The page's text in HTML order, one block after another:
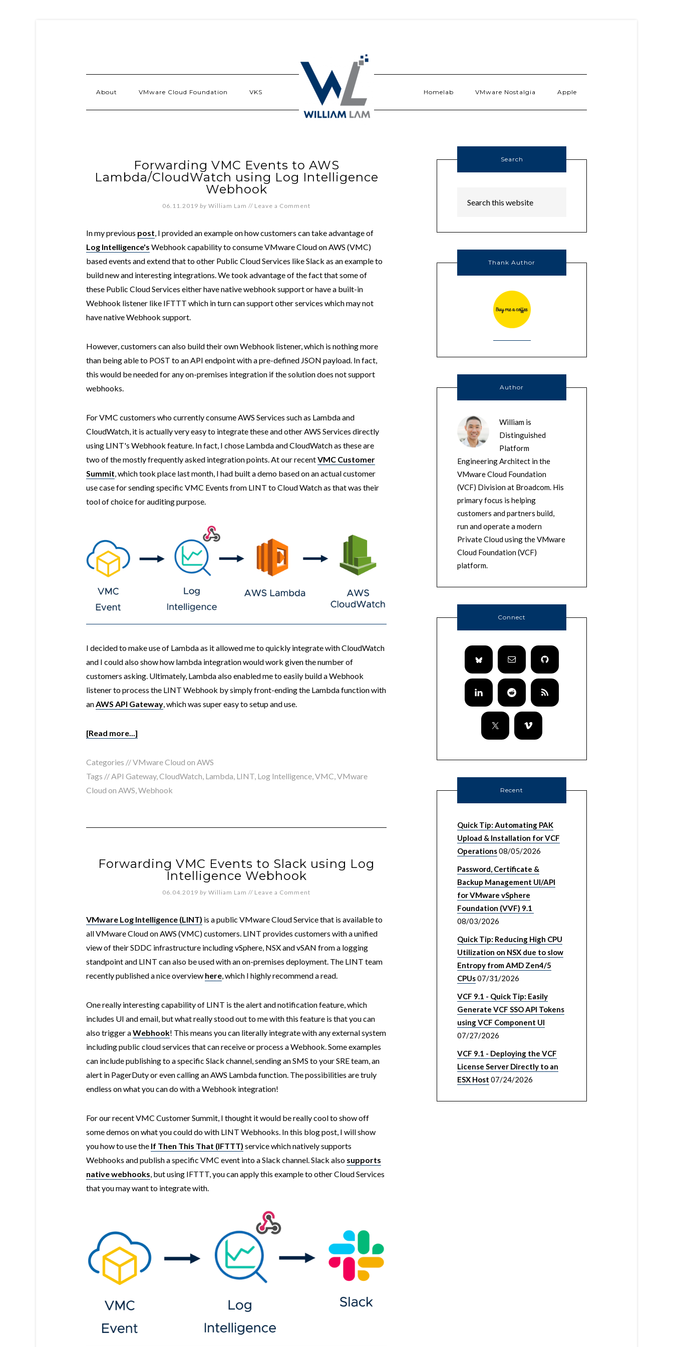
About VMware Cloud Foundation VKS Homelab VMware Nostalgia Apple
Forwarding VMC Events to AWS
Lambda/CloudWatch using Log Intelligence
Webhook
06.11.2019 by William Lam // Leave a Comment
In my previous post, I provided an example on how customers can take advantage of
Log Intelligence's Webhook capability to consume VMware Cloud on AWS (VMC)
based events and extend that to other Public Cloud Services like Slack as an example to
build new and interesting integrations. We took advantage of the fact that some of
these Public Cloud Services either have native webhook support or have a built-in
Webhook listener like IFTTT which in turn can support other services which may not
have native Webhook support.
However, customers can also build their own Webhook listener, which is nothing more
than being able to POST to an API endpoint with a pre-defined JSON payload. In fact,
this would be needed for any on-premises integration if the solution does not support
webhooks.
For VMC customers who currently consume AWS Services such as Lambda and
CloudWatch, it is actually very easy to integrate these and other AWS Services directly
using LINT's Webhook feature. In fact, I chose Lambda and CloudWatch as these are
two of the mostly frequently asked integration points. At our recentVMC Customer
Summit, which took place last month, I had built a demo based on an actual customer
use case for sending specific VMC Events from LINT to Cloud Watch as that was their
tool of choice for auditing purpose.
I decided to make use of Lambda as it allowed me to quickly integrate with CloudWatch
and I could also show how lambda integration would work given the number of
customers asking. Ultimately, Lambda also enabled me to easily build a Webhook
listener to process the LINT Webhook by simply front-ending the Lambda function with
an AWS API Gateway , which was super easy to setup and use.
[Read more...]
Categories //VMware Cloud on AWS
Tags // API Gateway, CloudWatch Lambda LINT Log Intelligence VMC VMware
Cloud on AWS Webhook
Forwarding VMC Events to Slack using Log
Intelligence Webhook
06.04.2019 by William Lam // Leave a Comment
VMware Log Intelligence (LINT) is a public VMware Cloud Service that is available to
all VMware Cloud on AWS (VMC) customers. LINT provides customers with a unified
view of their SDDC infrastructure including vSphere, NSX and vSAN from a logging
standpoint and LINT can also be used with an on-premises deployment. The LINT team
recently published a nice overview here , which I highly recommend a read.
One really interesting capability of LINT is the alert and notification feature, which
includes UI and email, but what really stood out to me with this feature is that you can
also trigger aWebhook! This means you can literally integrate with any external system
including public cloud services that can receive or process a Webhook. Some examples
can include publishing to a specific Slack channel, sending an SMS to your SRE team, an
alert in PagerDuty or even calling an AWS Lambda function. The possibilities are truly
endless on what you can do with a Webhook integration!
For our recent VMC Customer Summit, I thought it would be really cool to show off
some demos on what you could do with LINT Webhooks. In this blog post, I will show
you how to use the If Then This That (IFTTT) service which natively supports
Webhooks and publish a specific VMC event into a Slack channel. Slack also supports
native webhooks , but using IFTTT, you can apply this example to other Cloud Services
that you may want to integrate with.
Search
Thank Author
Author
William is
Distinguished
Platform
Engineering Architect in the
VMware Cloud Foundation
(VCF) Division at Broadcom. His
primary focus is helping
customers and partners build,
run and operate a modern
Private Cloud using the VMware
Cloud Foundation (VCF)
platform.
Connect
Recent
Quick Tip: Automating PAK
Upload & Installation for VCF
Operations08/05/2026
Password, Certificate &
Backup Management UI/API
for VMware vSphere
Foundation (VVF) 9.1
08/03/2026
Quick Tip: Reducing High CPU
Utilization on NSX due to slow
Entropy from AMD Zen4/5
CPUs07/31/2026
VCF 9.1 - Quick Tip: Easily
Generate VCF SSO API Tokens
using VCF Component UI
07/27/2026
VCF 9.1 - Deploying the VCF
License Server Directly to an
ESX Host 07/24/2026